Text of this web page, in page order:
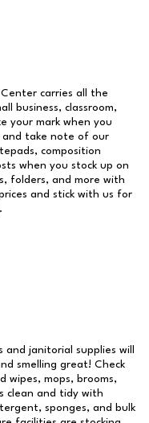
Center carries all the
business, classroom,
your mark when you
and take note of our
composition
when you stock up on
folders, and more with
and stick with us for
janitorial supplies will
smelling great! Check
wipes, mops, brooms,
clean and tidy with
sponges, and bulk